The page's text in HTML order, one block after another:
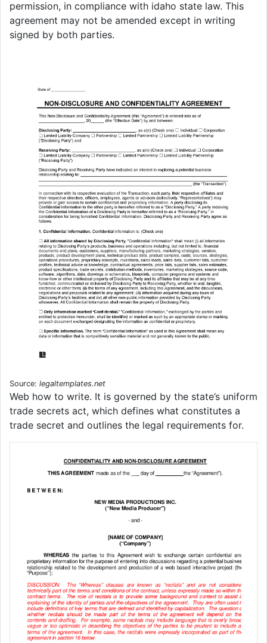
permission, in compliance with idaho state law. This
agreement may not be amended except in writing
signed by both parties.
Source: legaltemplates.net
Web how to write. It is governed by the state’s uniform
trade secrets act, which defines what constitutes a
trade secret and outlines the legal requirements for.